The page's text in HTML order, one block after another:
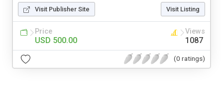
Visit Publisher Site Visit Listing
Price
USD 500.00
Views
1087
(0 ratings)